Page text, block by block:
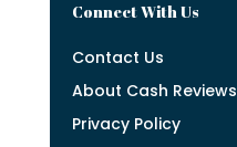
Connect With Us
Contact Us
About Cash Reviews
Privacy Policy